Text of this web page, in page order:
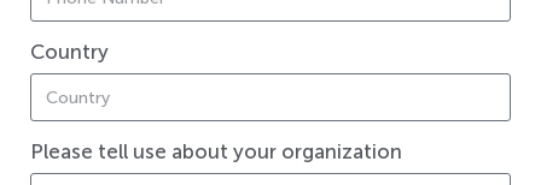
Country
Please tell use about your organization